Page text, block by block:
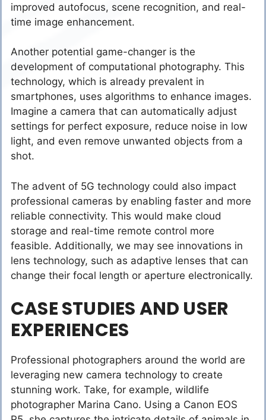
improved autofocus, scene recognition, and real-
time image enhancement.
Another potential game-changer is the
development of computational photography. This
technology, which is already prevalent in
smartphones, uses algorithms to enhance images.
Imagine a camera that can automatically adjust
settings for perfect exposure, reduce noise in low
light, and even remove unwanted objects from a
shot.
The advent of 5G technology could also impact
professional cameras by enabling faster and more
reliable connectivity. This would make cloud
storage and real-time remote control more
feasible. Additionally, we may see innovations in
lens technology, such as adaptive lenses that can
change their focal length or aperture electronically.
CASE STUDIES AND USER
EXPERIENCES
Professional photographers around the world are
leveraging new camera technology to create
stunning work. Take, for example, wildlife
photographer Marina Cano. Using a Canon EOS